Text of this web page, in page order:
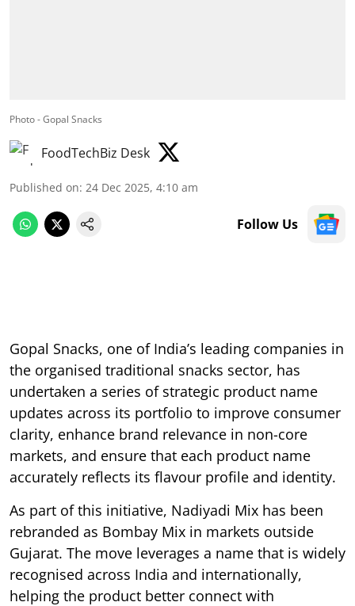
Photo - Gopal Snacks
FoodTechBiz Desk
Published on: 24 Dec 2025, 4:10 am
Follow Us
Gopal Snacks, one of India’s leading companies in
the organised traditional snacks sector, has
undertaken a series of strategic product name
updates across its portfolio to improve consumer
clarity, enhance brand relevance in non-core
markets, and ensure that each product name
accurately reflects its flavour profile and identity.
As part of this initiative, Nadiyadi Mix has been
rebranded as Bombay Mix in markets outside
Gujarat. The move leverages a name that is widely
recognised across India and internationally,
helping the product better connect with